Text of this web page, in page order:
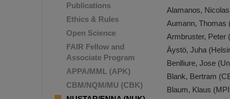
Publications
Ethics & Rules
Open Science
FAIR Fellow and
Associate Program
APPA/MML (APK)
CBM/NQM/MU (CBK)
Alamanos,
Aumann, Thomas
Armbruster, Peter
Äystö, Juha
Benlliure, Jose
Blank, Bertram
Blaum, Klaus